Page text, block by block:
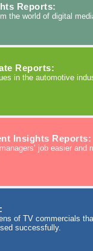
Reports:
the world of digital
Reports:
in the automotive
Insights Reports:
job easier and
of TV commercials
successfully.